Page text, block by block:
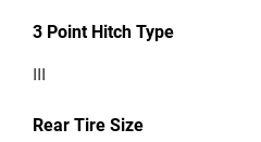
3 Point Hitch Type
III
Rear Tire Size